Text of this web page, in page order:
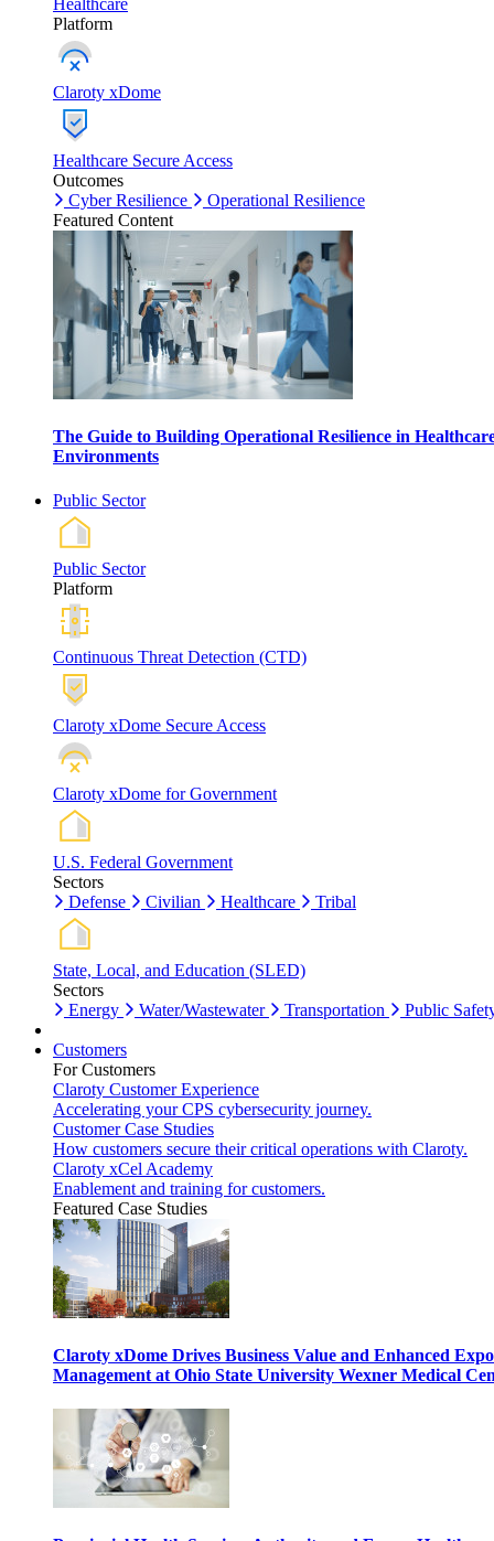
Healthcare
Platform
Claroty xDome
Healthcare Secure Access
Outcomes
Cyber Resilience
Operational Resilience
Featured Content
The Guide to Building Operational Resilience in
Environments
Public Sector
Public Sector
Platform
Continuous Threat Detection (CTD)
Claroty xDome Secure Access
Claroty xDome for Government
U.S. Federal Government
Sectors
Defense
Civilian Healthcare Tribal
State, Local, and Education (SLED)
Sectors
Energy
Water/Wastewater Transportation Public
Customers
For Customers
Claroty Customer Experience
Accelerating your CPS cybersecurity journey.
Customer Case Studies
How customers secure their critical operations with Claroty.
Claroty xCel Academy
Enablement and training for customers.
Featured Case Studies
Claroty xDome Drives Business Value and Enhanced
Management at Ohio State University Wexner Medical